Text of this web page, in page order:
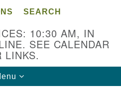
location
Congregation of
SEARCH
10:30 AM, IN
SEE CALENDAR
LINKS.